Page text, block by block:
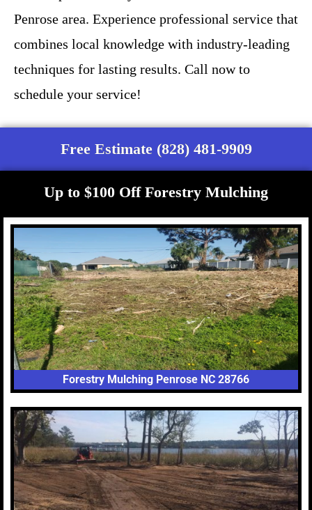
Penrose area. Experience professional service that
combines local knowledge with industry-leading
techniques for lasting results. Call now to
schedule your service!
Free Estimate (828) 481-9909
Up to $100 Off Forestry Mulching
Forestry Mulching Penrose NC 28766